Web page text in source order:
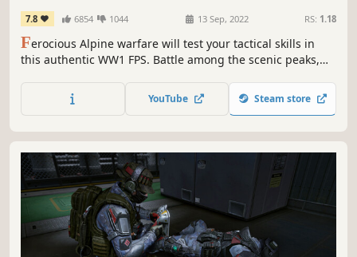
7.8 6854 1044 13 Sep, 2022 RS: 1.18
Ferocious Alpine warfare will test your tactical skills in
this authentic WW1 FPS. Battle among the scenic peaks,
Great War on the Italian Front is brought to life and
elevated to unexpected heights!
YouTube Steam store